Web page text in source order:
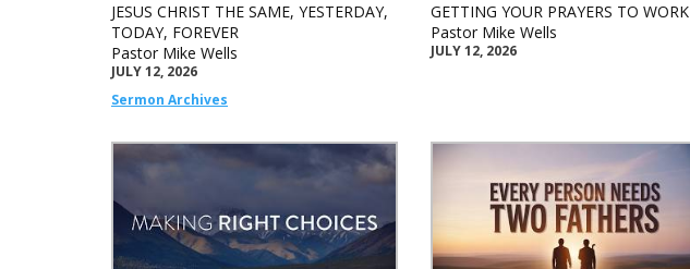
JESUS CHRIST THE SAME, YESTERDAY,
TODAY, FOREVER
Pastor Mike Wells
JULY 12, 2026
Sermon Archives
GETTING YOUR PRAYERS TO WORK
Pastor Mike Wells
JULY 12, 2026